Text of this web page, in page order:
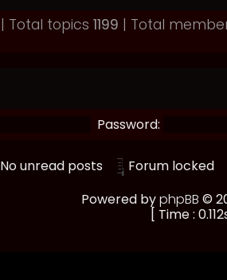
| Total topics 1199 | Total
Password:
No unread posts
Forum locked
Powered byphpBB ©
[ Time :